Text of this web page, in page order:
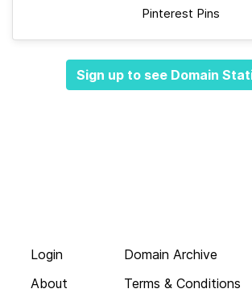
Pinterest Pins
Sign up to see Domain
Login
About
Domain Archive
Terms & Conditions